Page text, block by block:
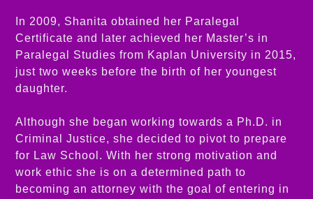
In 2009, Shanita obtained her Paralegal
Certificate and later achieved her Master’s in
Paralegal Studies from Kaplan University in 2015,
just two weeks before the birth of her youngest
daughter.
Although she began working towards a Ph.D. in
Criminal Justice, she decided to pivot to prepare
for Law School. With her strong motivation and
work ethic she is on a determined path to
becoming an attorney with the goal of entering in